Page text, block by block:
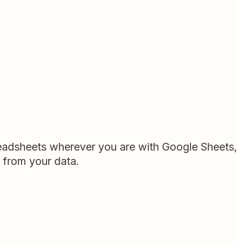
wherever you are with Google Sheets,
your data.